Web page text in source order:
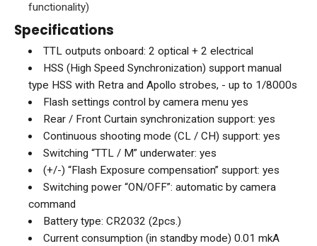
functionality)
Specifications
TTL outputs onboard: 2 optical + 2 electrical
HSS (High Speed Synchronization) support manual
type HSS with Retra and Apollo strobes, - up to 1/8000s
Flash settings control by camera menu yes
Rear / Front Curtain synchronization support: yes
Continuous shooting mode (CL / CH) support: yes
Switching “TTL / M” underwater: yes
(+/-) “Flash Exposure compensation” support: yes
Switching power “ON/OFF”: automatic by camera
command
Battery type: CR2032 (2pcs.)
Current consumption (in standby mode) 0.01 mkA